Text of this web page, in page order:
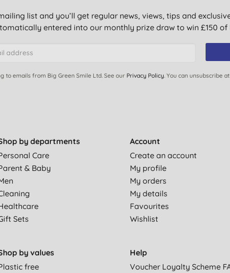
list and you’ll get regular news, views, tips and
entered into our monthly prize draw to win £150 of
to emails from Big Green Smile Ltd. See our Privacy Policy. You can unsubscribe
by departments
Care
& Baby
Sets
by values
free
Account
Create an account
My profile
My orders
My details
Favourites
Wishlist
Help
Voucher Loyalty Scheme